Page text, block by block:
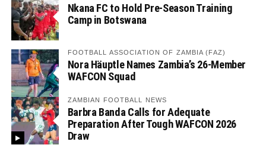
Nkana FC to Hold Pre-Season Training
Camp in Botswana
FOOTBALL ASSOCIATION OF ZAMBIA (FAZ)
Nora Häuptle Names Zambia’s 26-Member
WAFCON Squad
ZAMBIAN FOOTBALL NEWS
Barbra Banda Calls for Adequate
Preparation After Tough WAFCON 2026
Draw